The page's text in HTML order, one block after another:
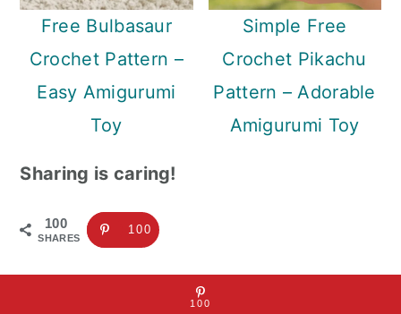
Free Bulbasaur
Crochet Pattern –
Easy Amigurumi
Toy
Simple Free
Crochet Pikachu
Pattern – Adorable
Amigurumi Toy
Sharing is caring!
100
SHARES
100
100